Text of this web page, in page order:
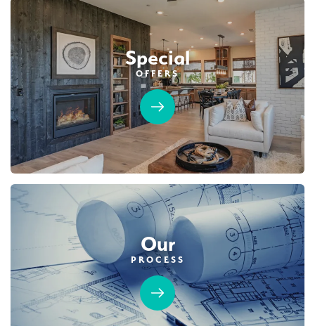
Special
OFFERS
Our
PROCESS